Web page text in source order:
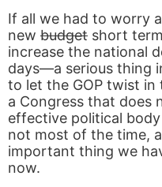
If all we had to worry
new budget short
increase the national
days—a serious thing
to let the GOP twist
a Congress that does
effective political
not most of the time,
important thing we
now.